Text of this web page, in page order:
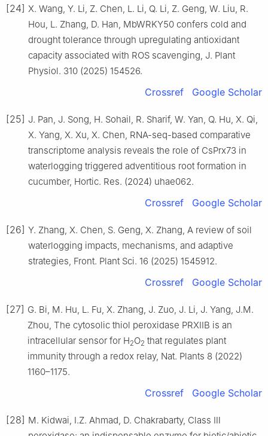
[24] X. Wang, Y. Li, Z. Chen, L. Li, Q. Li, Z. Geng, W. Liu, R.
Hou, L. Zhang, D. Han, MbWRKY50 confers cold and
drought tolerance through upregulating antioxidant
capacity associated with ROS scavenging, J. Plant
Physiol. 310 (2025) 154526.
Crossref Google Scholar
[25] J. Pan, J. Song, H. Sohail, R. Sharif, W. Yan, Q. Hu, X. Qi,
X. Yang, X. Xu, X. Chen, RNA-seq-based comparative
transcriptome analysis reveals the role of CsPrx73 in
waterlogging triggered adventitious root formation in
cucumber, Hortic. Res. (2024) uhae062.
Crossref Google Scholar
[26] Y. Zhang, X. Chen, S. Geng, X. Zhang, A review of soil
waterlogging impacts, mechanisms, and adaptive
strategies, Front. Plant Sci. 16 (2025) 1545912.
Crossref Google Scholar
[27] G. Bi, M. Hu, L. Fu, X. Zhang, J. Zuo, J. Li, J. Yang, J.M.
Zhou, The cytosolic thiol peroxidase PRXIIB is an
intracellular sensor for H2O2 that regulates plant
immunity through a redox relay, Nat. Plants 8 (2022)
1160–1175.
Crossref Google Scholar
[28] M. Kidwai, I.Z. Ahmad, D. Chakrabarty, Class Ⅲ